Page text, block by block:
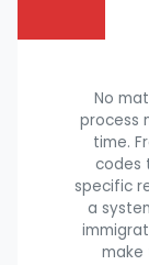
No
process
time.
codes
specific
a
make